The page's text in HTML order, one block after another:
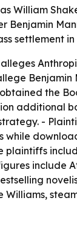
William
Benjamin
settlement
the
additional
-
while
plaintiffs
include
Williams,